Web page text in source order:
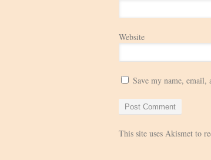
Website
Save my name,
This site uses Akismet to